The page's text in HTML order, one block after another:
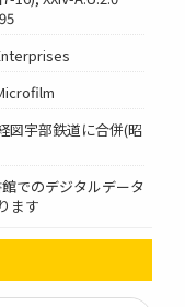
図宇部鉄道に合併(昭
でのデジタルデータ
ます